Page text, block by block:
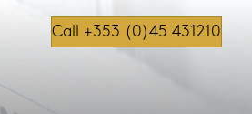
Call +353 (0)45 431210